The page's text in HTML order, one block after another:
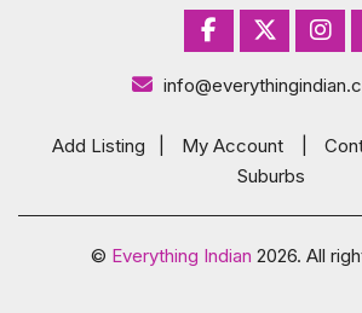
Add Listing My Account
Suburbs
© Everything Indian 2026. All